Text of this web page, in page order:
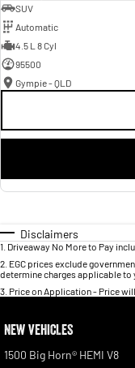
SUV
Automatic
4.5 L 8 Cyl
95500
Gympie - QLD
Disclaimers
1 Driveaway No More to Pay
2 EGC prices exclude
determine charges applicable to
3 Price on Application - Price
NEW VEHICLES
1500 Big Horn® HEMI V8